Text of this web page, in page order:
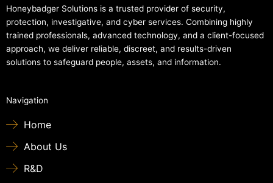
Honeybadger Solutions is a trusted provider of security,
protection, investigative, and cyber services. Combining highly
trained professionals, advanced technology, and a client-focused
approach, we deliver reliable, discreet, and results-driven
solutions to safeguard people, assets, and information.
Navigation
Home
About Us
R&D